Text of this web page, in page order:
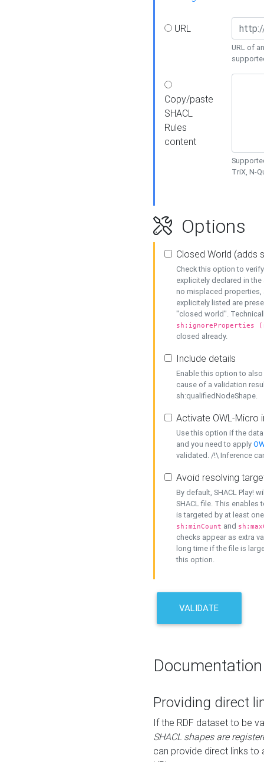
URL
URL of
Copy/paste
SHACL
Rules
content
TriX, N-
Options
Closed World (adds
Check this option to
explicitely declared in
no misplaced properties,
explicitely listed are
"closed world".
sh:ignoreProperties
closed already.
Include details
Enable this option to
cause of a validation
sh:qualifiedNodeShape.
Activate OWL-Micro
Use this option if the
and you need to apply
validated. /!\ Inference
Avoid resolving
By default, SHACL Play!
SHACL file. This enables
is targeted by at least
sh:minCount and
checks appear as extra
long time if the file is
this option.
VALIDATE
Documentation
Providing direct
If the RDF dataset to be
SHACL shapes are
can provide direct links to